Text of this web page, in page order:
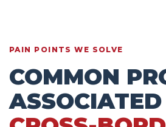
PAIN POINTS WE SOLVE
COMMON